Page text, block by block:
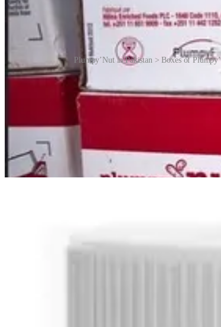
Plumpy’Nut in Pakistan > Boxes of
Despite its impact, Plumpy’Nut has also been the
Médecins Sans Frontières, argued that these patents
Over time, the company has introduced licensing
Today almost 9 million children a year are treated for
Random Fun Postscript
On 7 April 2026, Nutella received viral attention when,